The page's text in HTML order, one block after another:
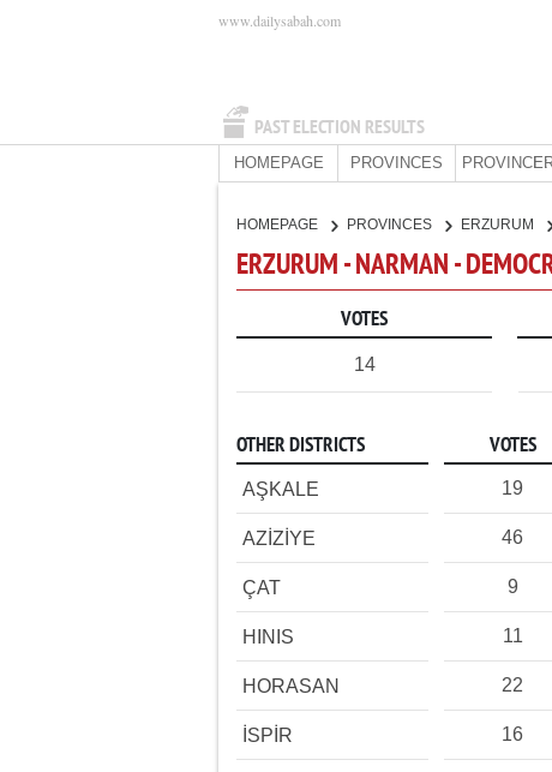
PAST ELECTION RESULTS
www.dailysabah.com
HOMEPAGE PROVINCES PROVINCE:
HOMEPAGE PROVINCES ERZURUM
ERZURUM - NARMAN -
VOTES
14
OTHER DISTRICTS VOTES
AŞKALE 19
AZİZİYE 46
ÇAT 9
HINIS 11
HORASAN 22
İSPİR 16